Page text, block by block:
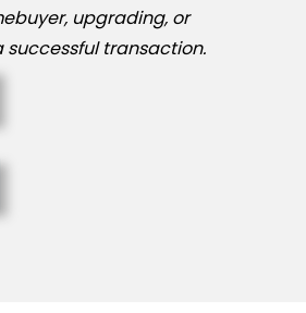
upgrading, or
transaction.